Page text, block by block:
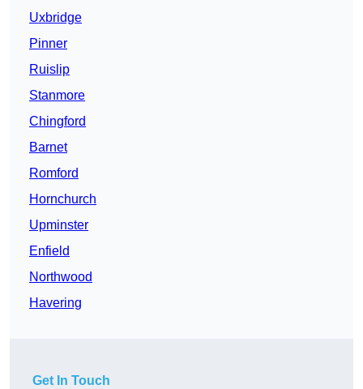
Uxbridge
Pinner
Ruislip
Stanmore
Chingford
Barnet
Romford
Hornchurch
Upminster
Enfield
Northwood
Havering
Get In Touch